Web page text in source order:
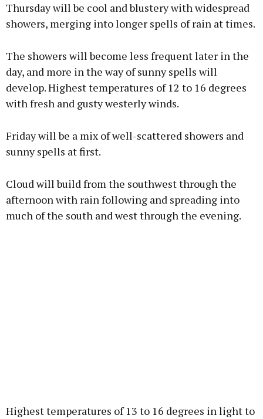
Thursday will be cool and blustery with widespread
showers, merging into longer spells of rain at times.
The showers will become less frequent later in the
day, and more in the way of sunny spells will
develop. Highest temperatures of 12 to 16 degrees
with fresh and gusty westerly winds.
Friday will be a mix of well-scattered showers and
sunny spells at first.
Cloud will build from the southwest through the
afternoon with rain following and spreading into
much of the south and west through the evening.
Highest temperatures of 13 to 16 degrees in light to